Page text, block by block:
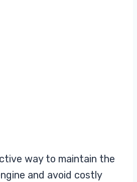
way to maintain the
and avoid costly